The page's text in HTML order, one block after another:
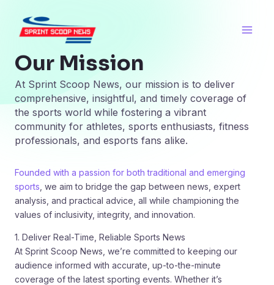
content
Our Mission
At Sprint Scoop News, our mission is to deliver
comprehensive, insightful, and timely coverage of
the sports world while fostering a vibrant
community for athletes, sports enthusiasts, fitness
professionals, and esports fans alike.
Founded with a passion for both traditional and emerging
sports , we aim to bridge the gap between news, expert
analysis, and practical advice, all while championing the
values of inclusivity, integrity, and innovation.
1. Deliver Real-Time, Reliable Sports News
At Sprint Scoop News, we’re committed to keeping our
audience informed with accurate, up-to-the-minute
coverage of the latest sporting events. Whether it’s